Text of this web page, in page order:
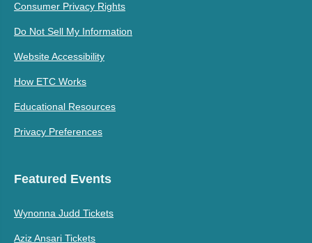
Consumer Privacy Rights
Do Not Sell My Information
Website Accessibility
How ETC Works
Educational Resources
Privacy Preferences
Featured Events
Wynonna Judd Tickets
Aziz Ansari Tickets